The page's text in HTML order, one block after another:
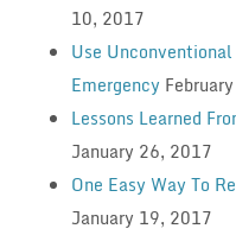
10, 2017
Use Unconventional
Emergency
Lessons Learned
January 26, 2017
One Easy Way To
January 19, 2017